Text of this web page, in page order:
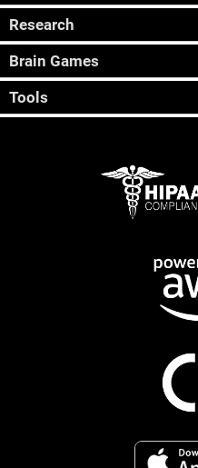
Research
Brain Games
Tools